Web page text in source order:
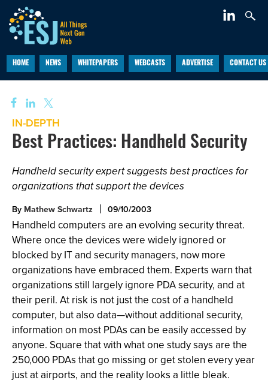
HOME NEWS WHITEPAPERS WEBCASTS ADVERTISE CONTACT US
IN-DEPTH
Best Practices: Handheld Security
Handheld security expert suggests best practices for
organizations that support the devices
By Mathew Schwartz 09/10/2003
Handheld computers are an evolving security threat.
Where once the devices were widely ignored or
blocked by IT and security managers, now more
organizations have embraced them. Experts warn that
organizations still largely ignore PDA security, and at
their peril. At risk is not just the cost of a handheld
computer, but also data—without additional security,
information on most PDAs can be easily accessed by
anyone. Square that with what one study says are the
250,000 PDAs that go missing or get stolen every year
just at airports, and the reality looks a little bleak.